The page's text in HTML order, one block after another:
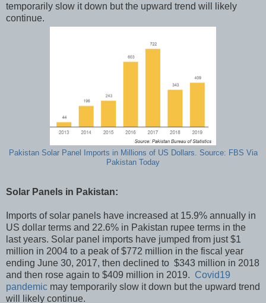
temporarily slow it down but the upward trend will likely
continue.
Pakistan Solar Panel Imports in Millions of US Dollars. Source: FBS Via
Pakistan Today
Solar Panels in Pakistan:
Imports of solar panels have increased at 15.9% annually in
US dollar terms and 22.6% in Pakistan rupee terms in the
last years. Solar panel imports have jumped from just $1
million in 2004 to a peak of $772 million in the fiscal year
ending June 30, 2017, then declined to $343 million in 2018
and then rose again to $409 million in 2019. Covid19
pandemic may temporarily slow it down but the upward trend
will likely continue.